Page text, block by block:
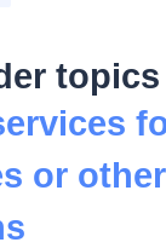
or other